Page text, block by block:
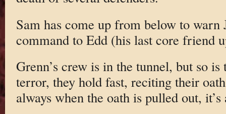
Sam has come up from below to warn
command to Edd (his last core friend
Grenn’s crew is in the tunnel, but so
terror, they hold fast, reciting their
always when the oath is pulled out,